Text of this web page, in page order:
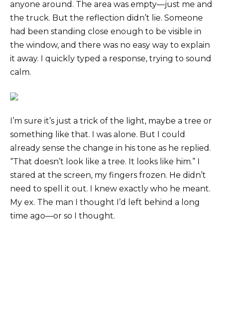
anyone around. The area was empty—just me and
the truck. But the reflection didn’t lie. Someone
had been standing close enough to be visible in
the window, and there was no easy way to explain
it away. I quickly typed a response, trying to sound
calm.
I’m sure it’s just a trick of the light, maybe a tree or
something like that. I was alone. But I could
already sense the change in his tone as he replied.
“That doesn’t look like a tree. It looks like him.” I
stared at the screen, my fingers frozen. He didn’t
need to spell it out. I knew exactly who he meant.
My ex. The man I thought I’d left behind a long
time ago—or so I thought.